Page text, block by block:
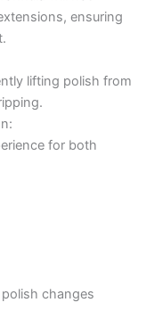
ensuring
lifting polish from
for both
changes